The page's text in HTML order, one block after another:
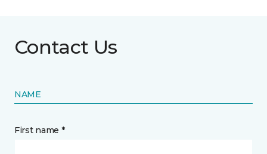
Contact Us
NAME
First name *